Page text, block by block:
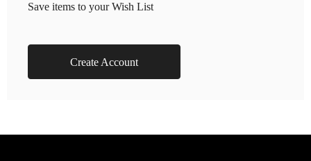
Save items to your Wish List
Create Account